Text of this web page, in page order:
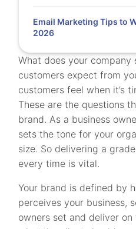
What does your
customers expect from
customers feel when it’s
These are the questions
brand. As a business
sets the tone for your
size. So delivering a
every time is vital.
Your brand is defined by
perceives your business,
owners set and deliver
Email Marketing Tips to
2026